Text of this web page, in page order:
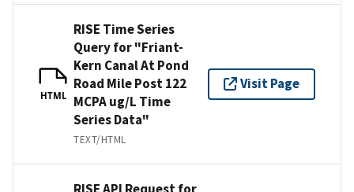
HTML
RISE Time Series
Query for "Friant-
Kern Canal At Pond
Road Mile Post 122
MCPA ug/L Time
Series Data"
TEXT/HTML
Visit Page